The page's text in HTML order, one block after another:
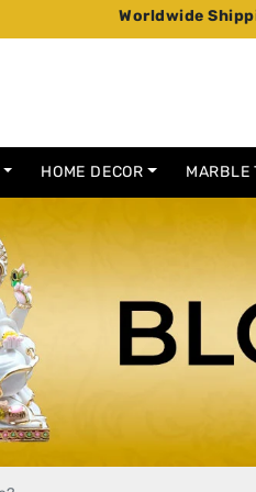
Worldwide Shipping
HOME DECOR MARBLE